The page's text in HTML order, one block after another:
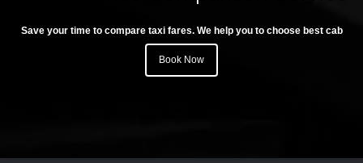
Save your time to compare taxi fares. We help you to choose best cab
Book Now